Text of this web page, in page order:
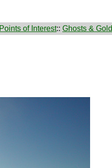
Points of Interest:: Ghosts & Gold